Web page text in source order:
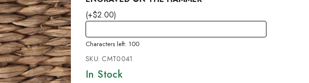
(+$2.00)
Characters left: 100
SKU: CMT0041
In Stock